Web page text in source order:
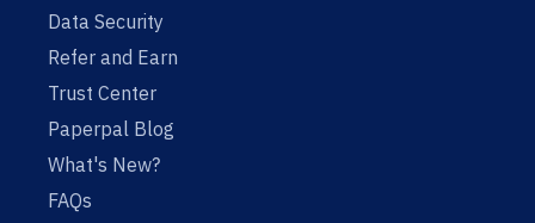
Data Security
Refer and Earn
Trust Center
Paperpal Blog
What's New?
FAQs